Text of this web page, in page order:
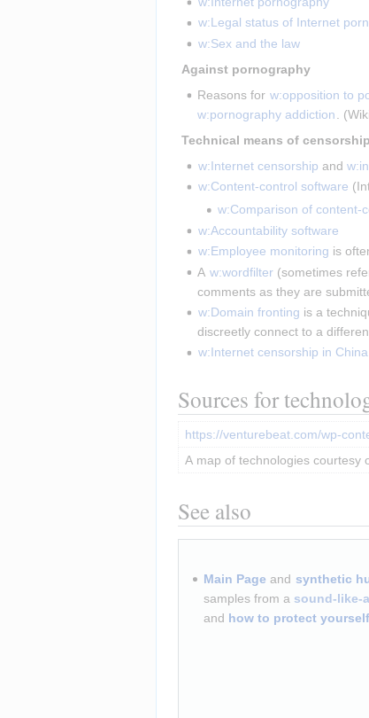
w:Legal status of Internet
w:Sex and the law
Reasons for w:opposition to
w:pornography addiction .
w:Internet censorship and
w:Content-control software
w:Comparison of content-
w:Accountability software
w:Employee monitoring is
A w:wordfilter (sometimes
comments as they are
w:Domain fronting is a
discreetly connect to a
w:Internet censorship in China
Sources for
https://venturebeat.com/wp-
A map of technologies courtesy
See also
Main Page and synthetic
samples from a sound-like-
and how to protect